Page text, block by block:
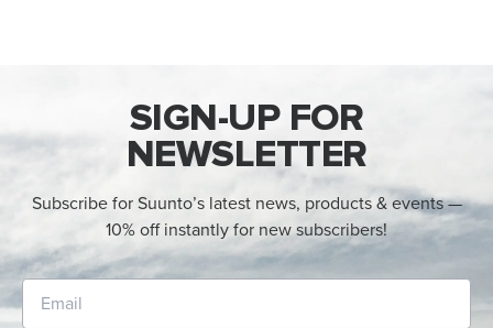
SIGN-UP FOR
NEWSLETTER
Subscribe for Suunto’s latest news, products & events —
10% off instantly for new subscribers!